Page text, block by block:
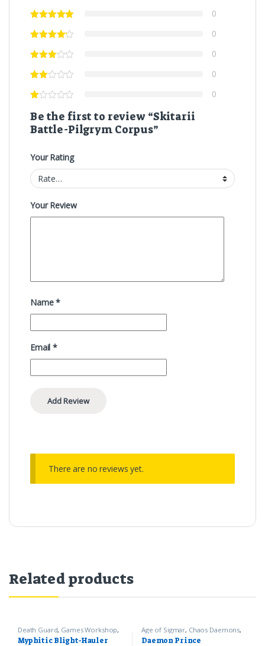
0
0
0
0
0
Be the first to review “Skitarii
Battle-Pilgrym Corpus”
Your Rating
Your Review
Name*
Email*
There are no reviews yet.
Related products
Death Guard, Games Workshop,
Warhammer 40k
Myphitic Blight-Hauler
Age of Sigmar, Chaos Daemons,
Games Workshop
Daemon Prince